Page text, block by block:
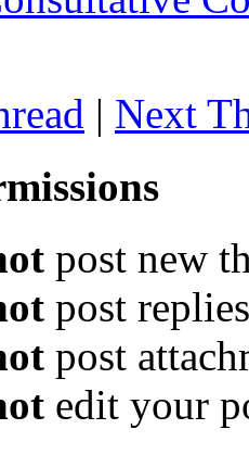
| Next
post new
post replies
post
edit your